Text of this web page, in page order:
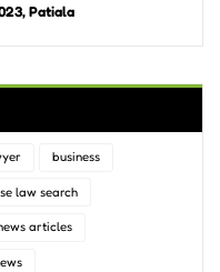
Patiala
business
law search
articles